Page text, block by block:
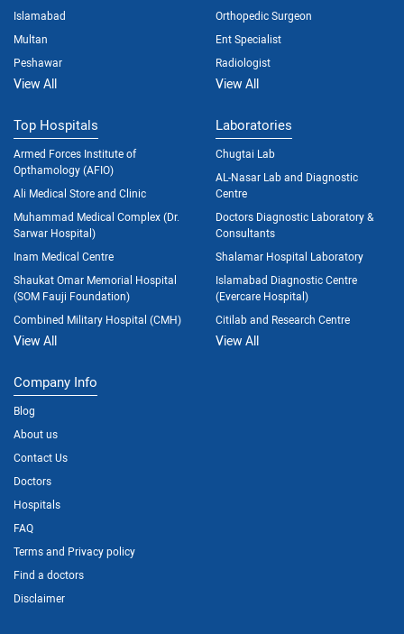
Islamabad
Multan
Peshawar
View All
Orthopedic Surgeon
Ent Specialist
Radiologist
View All
Top Hospitals
Armed Forces Institute of
Opthamology (AFIO)
Ali Medical Store and Clinic
Muhammad Medical Complex (Dr.
Sarwar Hospital)
Inam Medical Centre
Shaukat Omar Memorial Hospital
(SOM Fauji Foundation)
Combined Military Hospital (CMH)
View All
Laboratories
Chugtai Lab
AL-Nasar Lab and Diagnostic
Centre
Doctors Diagnostic Laboratory &
Consultants
Shalamar Hospital Laboratory
Islamabad Diagnostic Centre
(Evercare Hospital)
Citilab and Research Centre
View All
Company Info
Blog
About us
Contact Us
Doctors
Hospitals
FAQ
Terms and Privacy policy
Find a doctors
Disclaimer